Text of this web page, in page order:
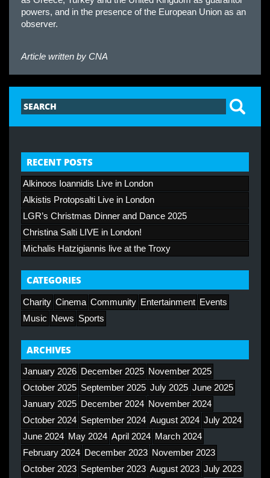
powers, and in the presence of the European Union as an
observer.
Article written by CNA
RECENT POSTS
Alkinoos Ioannidis Live in London
Alkistis Protopsalti Live in London
LGR’s Christmas Dinner and Dance 2025
Christina Salti LIVE in London!
Michalis Hatzigiannis live at the Troxy
CATEGORIES
Charity Cinema Community Entertainment Events
Music News Sports
ARCHIVES
January 2026 December 2025 November 2025
October 2025 September 2025 July 2025 June 2025
January 2025 December 2024 November 2024
October 2024 September 2024 August 2024 July 2024
June 2024 May 2024 April 2024 March 2024
February 2024 December 2023 November 2023
October 2023 September 2023 August 2023 July 2023